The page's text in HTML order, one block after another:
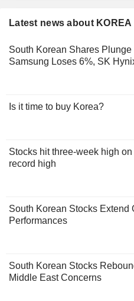
Latest news about KOREA
South Korean Shares Plunge
Samsung Loses 6%, SK
Is it time to buy Korea?
Stocks hit three-week high
record high
South Korean Stocks Extend
Performances
South Korean Stocks
Middle East Concerns